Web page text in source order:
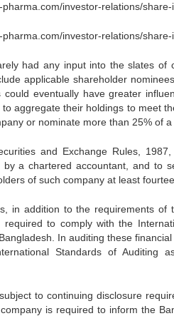
investor-relations/share-
investor-relations/share-
had any input into the slates
applicable shareholder
eventually have greater
aggregate their holdings to meet
or nominate more than 25% of
and Exchange Rules,
by a chartered accountant, and to
of such company at least
in addition to the requirements
required to comply with the
In auditing these
Standards of Auditing
to continuing disclosure
is required to inform the